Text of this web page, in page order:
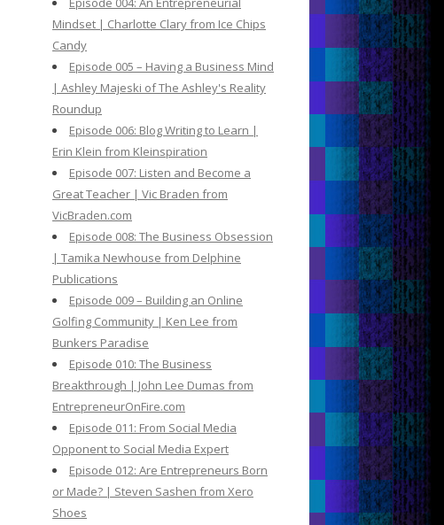
Mindset | Charlotte Clary from Ice Chips
Candy
Episode 005 – Having a Business Mind
| Ashley Majeski of The Ashley's Reality
Roundup
Episode 006: Blog Writing to Learn |
Erin Klein from Kleinspiration
Episode 007: Listen and Become a
Great Teacher | Vic Braden from
VicBraden.com
Episode 008: The Business Obsession
| Tamika Newhouse from Delphine
Publications
Episode 009 – Building an Online
Golfing Community | Ken Lee from
Bunkers Paradise
Episode 010: The Business
Breakthrough | John Lee Dumas from
EntrepreneurOnFire.com
Episode 011: From Social Media
Opponent to Social Media Expert
Episode 012: Are Entrepreneurs Born
or Made? | Steven Sashen from Xero
Shoes